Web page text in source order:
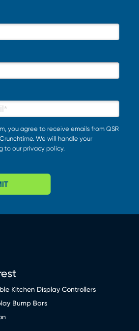
you agree to receive emails from QSR
We will handle your
to our privacy policy.
Kitchen Display Controllers
Bump Bars